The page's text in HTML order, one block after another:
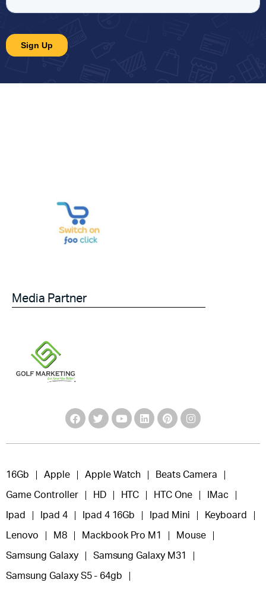
Media Partner
16Gb Apple Apple Watch Beats Camera
Game Controller HD HTC HTC One IMac
Ipad Ipad 4 Ipad 4 16Gb Ipad Mini Keyboard
Lenovo M8 Mackbook Pro M1 Mouse
Samsung Galaxy Samsung Galaxy M31
Samsung Galaxy S5 - 64gb